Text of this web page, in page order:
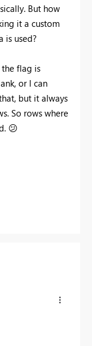
But how
it a custom
is used?
flag is
or I can
but it always
So rows where
😕